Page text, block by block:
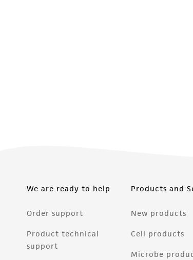
We are ready to help
Order support
Product technical
support
Products and
New products
Cell products
Microbe